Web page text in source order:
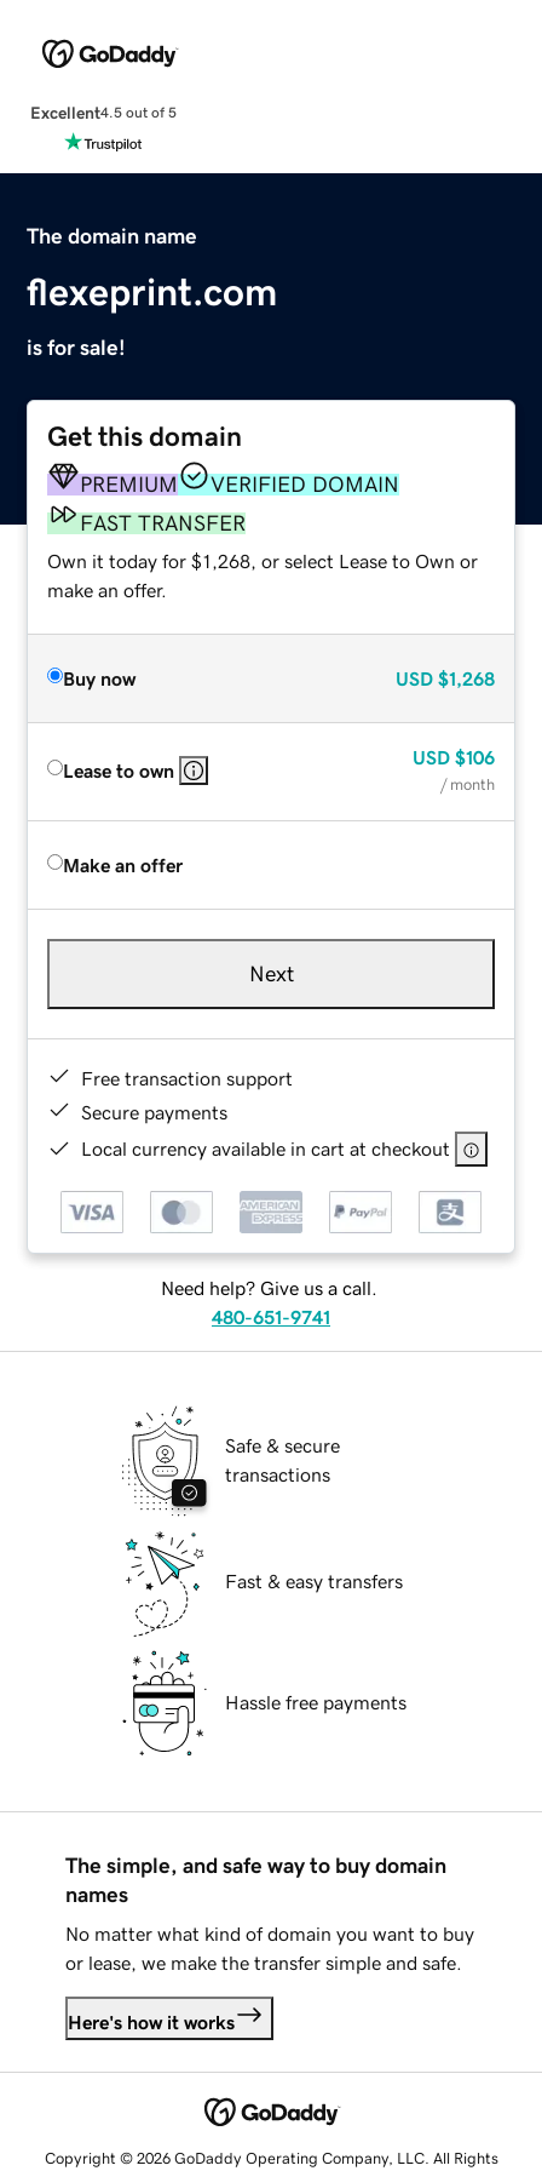
Excellent4.5 out of 5
The domain name
flexeprint.com
is for sale!
Get this domain
PREMIUM
VERIFIED DOMAIN
FAST TRANSFER
Own it today for $1,268, or select Lease to Own or
make an offer.
Buy now USD $1,268
Lease to own
USD $106
/ month
Make an offer
Next
Free transaction support
Secure payments
Local currency available in cart at checkout
Need help? Give us a call.
480-651-9741
Safe & secure
transactions
Fast & easy transfers
Hassle free payments
The simple, and safe way to buy domain
names
No matter what kind of domain you want to buy
or lease, we make the transfer simple and safe.
Here's how it works
Copyright © 2026 GoDaddy Operating Company, LLC. All Rights